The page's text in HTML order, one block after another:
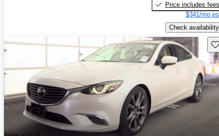
Price includes fees
$341/mo
Check availability